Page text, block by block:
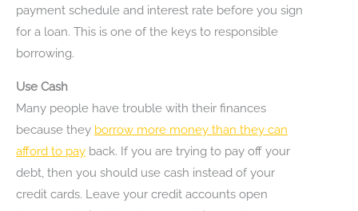
payment schedule and interest rate before you sign
for a loan. This is one of the keys to responsible
borrowing.
Use Cash
Many people have trouble with their finances
because they borrow more money than they can
afford to pay back. If you are trying to pay off your
debt, then you should use cash instead of your
credit cards. Leave your credit accounts open